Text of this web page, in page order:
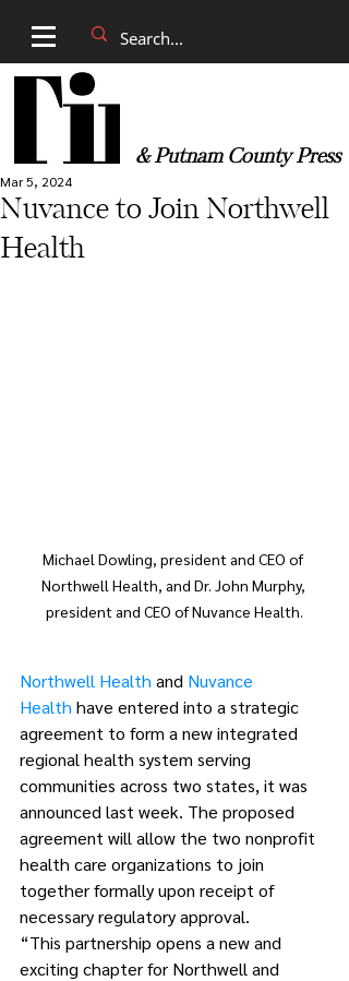
& Putnam County Press
Nuvance to Join Northwell
Health
Mar 5, 2024
Michael Dowling, president and CEO of
Northwell Health, and Dr. John Murphy,
president and CEO of Nuvance Health.
Northwell Health and Nuvance
Health have entered into a strategic
agreement to form a new integrated
regional health system serving
communities across two states, it was
announced last week. The proposed
agreement will allow the two nonprofit
health care organizations to join
together formally upon receipt of
necessary regulatory approval.
“This partnership opens a new and
exciting chapter for Northwell and